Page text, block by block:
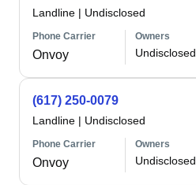
Landline | Undisclosed
Phone Carrier
Onvoy
Owners
Undisclosed
(617) 250-0079
Landline | Undisclosed
Phone Carrier
Onvoy
Owners
Undisclosed